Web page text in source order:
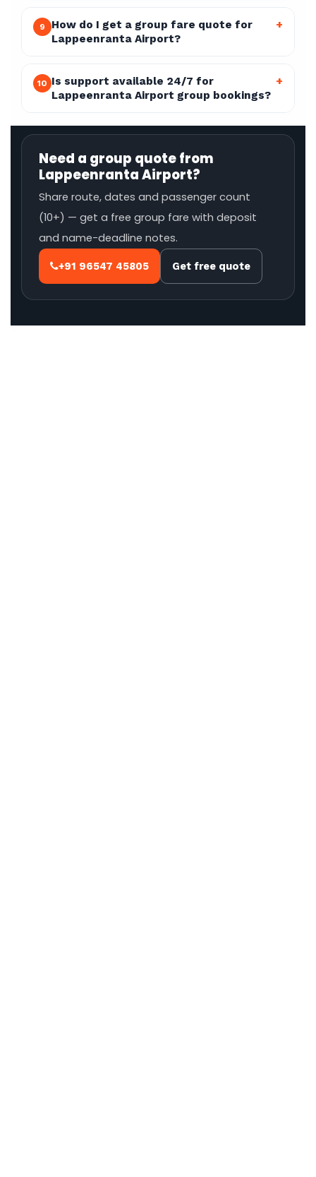
9
How do I get a group fare quote for
Lappeenranta Airport?
+
10 Is support available 24/7 for
Lappeenranta Airport group bookings?
+
Need a group quote from
Lappeenranta Airport?
Share route, dates and passenger count
(10+) — get a free group fare with deposit
and name-deadline notes.
+91 96547 45805 Get free quote